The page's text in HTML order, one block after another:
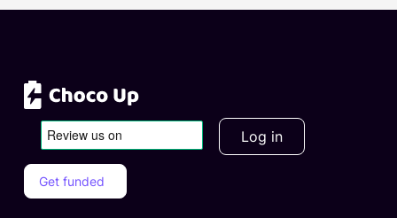
Log in
Get funded